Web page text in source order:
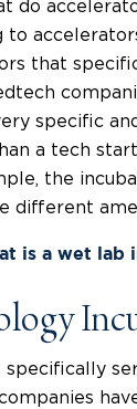
do
to
that
specific
a tech
the
different
is a wet lab
specifically